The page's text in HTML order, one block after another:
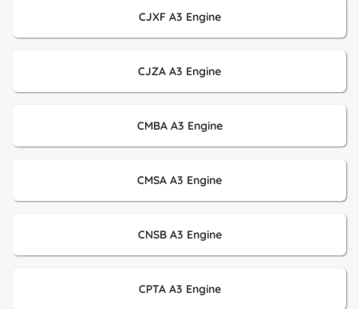
CJXF A3 Engine
CJZA A3 Engine
CMBA A3 Engine
CMSA A3 Engine
CNSB A3 Engine
CPTA A3 Engine